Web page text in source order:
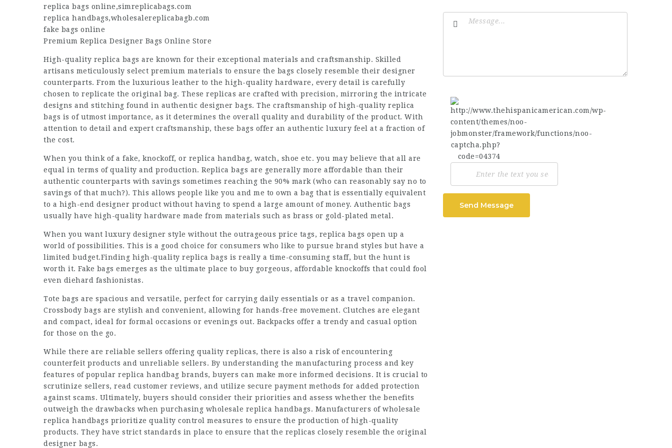
replica bags online,simreplicabags.com
replica handbags,wholesalereplicabagb.com
fake bags online
Premium Replica Designer Bags Online Store
High-quality replica bags are known for their exceptional materials and craftsmanship. Skilled
artisans meticulously select premium materials to ensure the bags closely resemble their designer
counterparts. From the luxurious leather to the high-quality hardware, every detail is carefully
chosen to replicate the original bag. These replicas are crafted with precision, mirroring the intricate
designs and stitching found in authentic designer bags. The craftsmanship of high-quality replica
bags is of utmost importance, as it determines the overall quality and durability of the product. With
attention to detail and expert craftsmanship, these bags offer an authentic luxury feel at a fraction of
the cost.
When you think of a fake, knockoff, or replica handbag, watch, shoe etc. you may believe that all are
equal in terms of quality and production. Replica bags are generally more affordable than their
authentic counterparts with savings sometimes reaching the 90% mark (who can reasonably say no to
savings of that much?). This allows people like you and me to own a bag that is essentially equivalent
to a high-end designer product without having to spend a large amount of money. Authentic bags
usually have high-quality hardware made from materials such as brass or gold-plated metal.
When you want luxury designer style without the outrageous price tags, replica bags open up a
world of possibilities. This is a good choice for consumers who like to pursue brand styles but have a
limited budget.Finding high-quality replica bags is really a time-consuming staff, but the hunt is
worth it. Fake bags emerges as the ultimate place to buy gorgeous, affordable knockoffs that could fool
even diehard fashionistas.
Tote bags are spacious and versatile, perfect for carrying daily essentials or as a travel companion.
Crossbody bags are stylish and convenient, allowing for hands-free movement. Clutches are elegant
and compact, ideal for formal occasions or evenings out. Backpacks offer a trendy and casual option
for those on the go.
While there are reliable sellers offering quality replicas, there is also a risk of encountering
counterfeit products and unreliable sellers. By understanding the manufacturing process and key
features of popular replica handbag brands, buyers can make more informed decisions. It is crucial to
scrutinize sellers, read customer reviews, and utilize secure payment methods for added protection
against scams. Ultimately, buyers should consider their priorities and assess whether the benefits
outweigh the drawbacks when purchasing wholesale replica handbags. Manufacturers of wholesale
replica handbags prioritize quality control measures to ensure the production of high-quality
products. They have strict standards in place to ensure that the replicas closely resemble the original
designer bags.
Send Message